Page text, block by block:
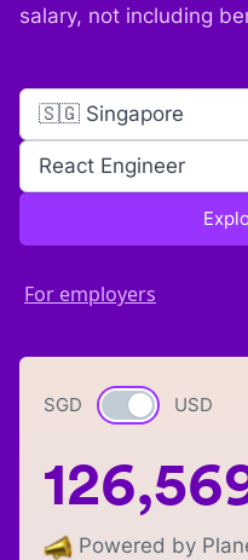
salary, not including
🇸🇬 Singapore
React Engineer
For employers
SGD Currency switch
USD
Powered by